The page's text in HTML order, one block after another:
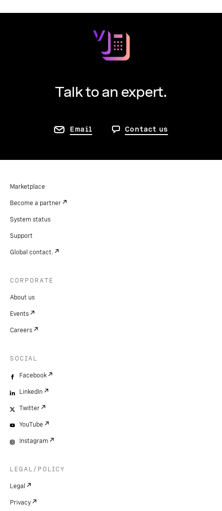
Talk to an expert.
Email Contact us
Marketplace
Become a partner
System status
Support
Global contact.
CORPORATE
About us
Events
Careers
SOCIAL
Facebook
LinkedIn
Twitter
YouTube
Instagram
LEGAL/POLICY
Legal
Privacy